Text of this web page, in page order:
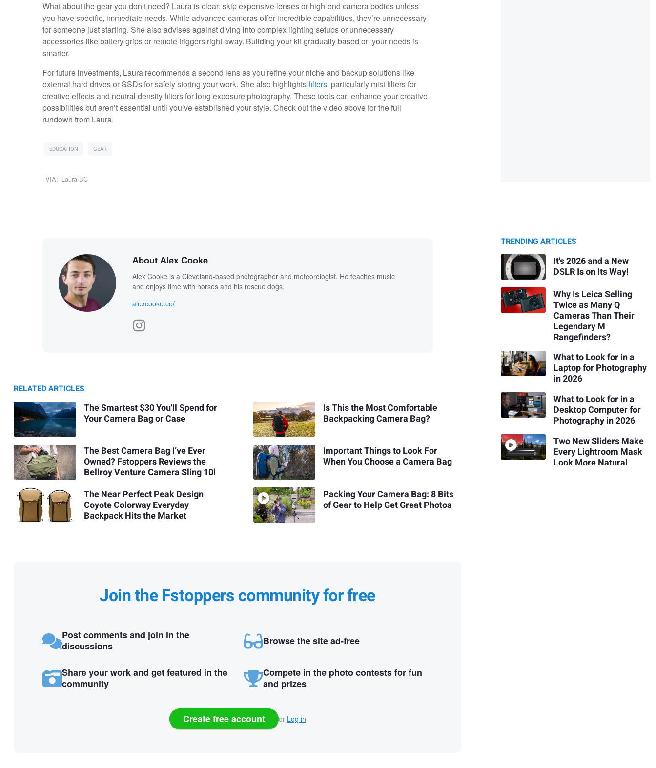
What about the gear you don’t need? Laura is clear: skip expensive lenses or high-end camera bodies unless
you have specific, immediate needs. While advanced cameras offer incredible capabilities, they’re unnecessary
for someone just starting. She also advises against diving into complex lighting setups or unnecessary
accessories like battery grips or remote triggers right away. Building your kit gradually based on your needs is
smarter.
For future investments, Laura recommends a second lens as you refine your niche and backup solutions like
external hard drives or SSDs for safely storing your work. She also highlightsfilters, particularly mist filters for
creative effects and neutral density filters for long exposure photography. These tools can enhance your creative
possibilities but aren’t essential until you’ve established your style. Check out the video above for the full
rundown from Laura.
EDUCATION GEAR
VIA: Laura BC
About Alex Cooke
Alex Cooke is a Cleveland-based photographer and meteorologist. He teaches music
and enjoys time with horses and his rescue dogs.
alexcooke.co/
RELATED ARTICLES
The Smartest $30 You'll Spend for
Your Camera Bag or Case
The Best Camera Bag I’ve Ever
Owned? Fstoppers Reviews the
Bellroy Venture Camera Sling 10l
The Near Perfect Peak Design
Coyote Colorway Everyday
Backpack Hits the Market
Is This the Most Comfortable
Backpacking Camera Bag?
Important Things to Look For
When You Choose a Camera Bag
Packing Your Camera Bag: 8 Bits
of Gear to Help Get Great Photos
Join the Fstoppers community for free
Post comments and join in the
discussions
Browse the site ad-free
Share your work and get featured in the
community
Compete in the photo contests for fun
and prizes
Create free account or Log in
TRENDING ARTICLES
It's 2026 and a New
DSLR Is on Its Way!
Why Is Leica Selling
Twice as Many Q
Cameras Than Their
Legendary M
Rangefinders?
What to Look for in a
Laptop for Photography
in 2026
What to Look for in a
Desktop Computer for
Photography in 2026
Two New Sliders Make
Every Lightroom Mask
Look More Natural